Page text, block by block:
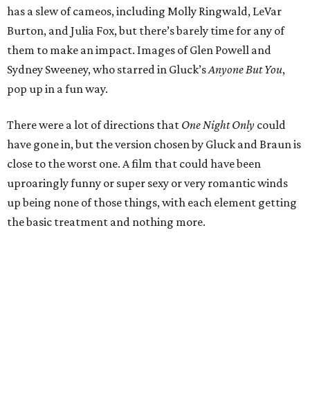
has a slew of cameos, including Molly Ringwald, LeVar
Burton, and Julia Fox, but there’s barely time for any of
them to make an impact. Images of Glen Powell and
Sydney Sweeney, who starred in Gluck’sAnyone But You,
pop up in a fun way.
There were a lot of directions that One Night Only could
have gone in, but the version chosen by Gluck and Braun is
close to the worst one. A film that could have been
uproaringly funny or super sexy or very romantic winds
up being none of those things, with each element getting
the basic treatment and nothing more.